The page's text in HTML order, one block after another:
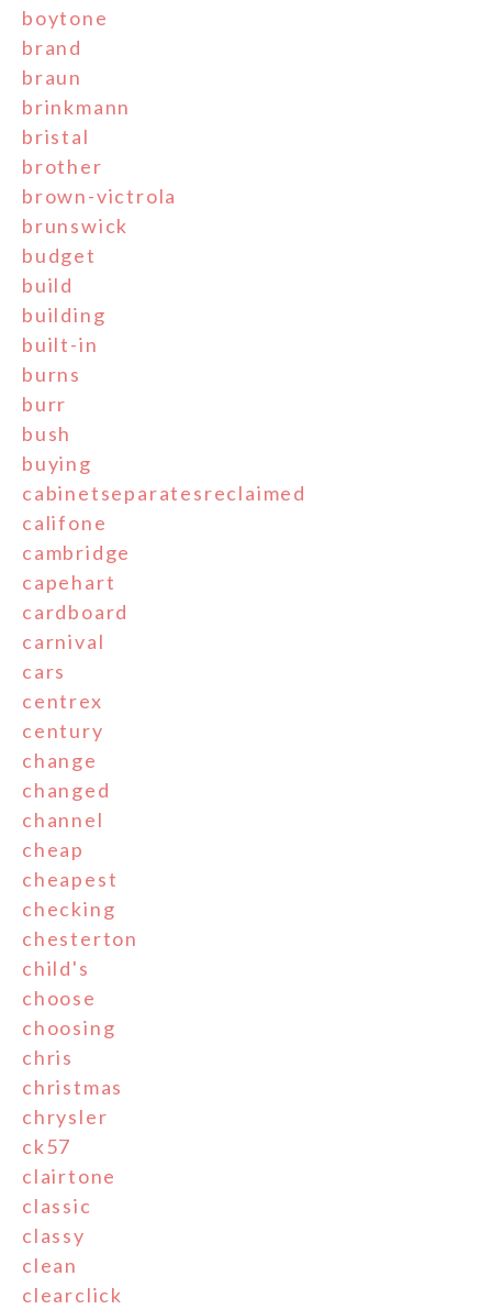
boytone
brand
braun
brinkmann
bristal
brother
brown-victrola
brunswick
budget
build
building
built-in
burns
burr
bush
buying
cabinetseparatesreclaimed
califone
cambridge
capehart
cardboard
carnival
cars
centrex
century
change
changed
channel
cheap
cheapest
checking
chesterton
child's
choose
choosing
chris
christmas
chrysler
ck57
clairtone
classic
classy
clean
clearclick